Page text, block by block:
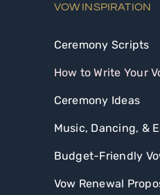
VOW INSPIRATION
Ceremony Scripts
How to Write Your
Ceremony Ideas
Music, Dancing, &
Budget-Friendly
Vow Renewal